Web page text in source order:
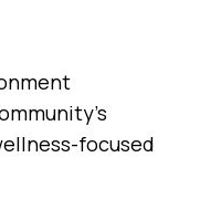
focused